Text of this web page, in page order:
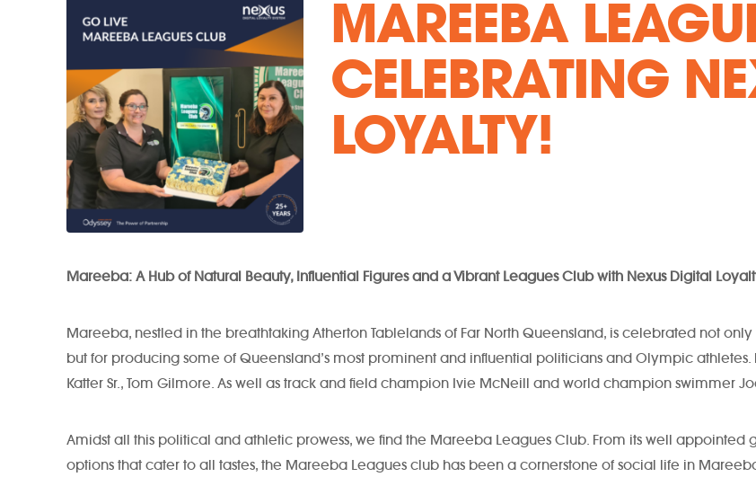
MAREEBA
CELEBRATING
LOYALTY!
Mareeba: A Hub of Natural Beauty, Influential Figures and a Vibrant Leagues Club with Nexus Digital
Mareeba, nestled in the breathtaking Atherton Tablelands of Far North Queensland, is celebrated not
but for producing some of Queensland’s most prominent and influential politicians and Olympic athletes.
Katter Sr., Tom Gilmore. As well as track and field champion Ivie McNeill and world champion swimmer
Amidst all this political and athletic prowess, we find the Mareeba Leagues Club. From its well
options that cater to all tastes, the Mareeba Leagues club has been a cornerstone of social life in